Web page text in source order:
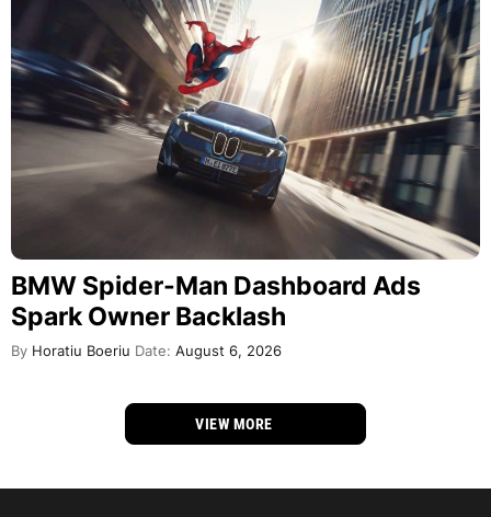
BMW Spider-Man Dashboard Ads
Spark Owner Backlash
By Horatiu Boeriu Date: August 6, 2026
VIEW MORE